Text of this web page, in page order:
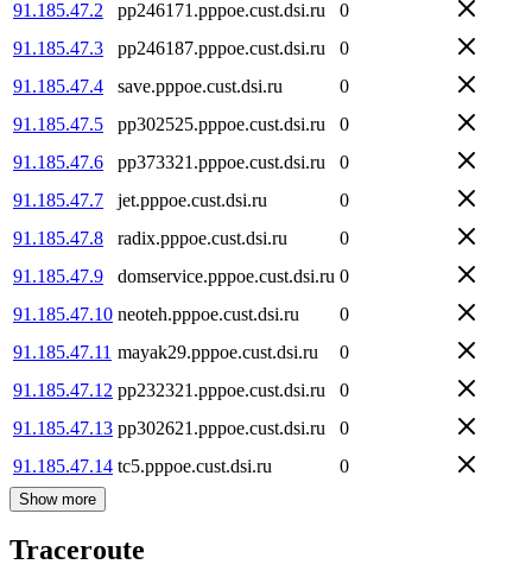
91.185.47.2
pp246171.pppoe.cust.dsi.ru
0
91.185.47.3
pp246187.pppoe.cust.dsi.ru
0
91.185.47.4
save.pppoe.cust.dsi.ru
0
91.185.47.5
pp302525.pppoe.cust.dsi.ru
0
91.185.47.6
pp373321.pppoe.cust.dsi.ru
0
91.185.47.7
jet.pppoe.cust.dsi.ru
0
91.185.47.8
radix.pppoe.cust.dsi.ru
0
91.185.47.9
domservice.pppoe.cust.dsi.ru 0
91.185.47.10 neoteh.pppoe.cust.dsi.ru
0
91.185.47.11 mayak29.pppoe.cust.dsi.ru
0
91.185.47.12 pp232321.pppoe.cust.dsi.ru
0
91.185.47.13 pp302621.pppoe.cust.dsi.ru
0
91.185.47.14 tc5.pppoe.cust.dsi.ru 0
Show more
Traceroute